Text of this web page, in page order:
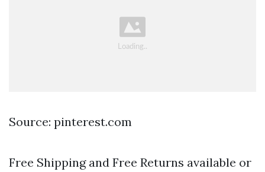
Source: pinterest.com
Free Shipping and Free Returns available or